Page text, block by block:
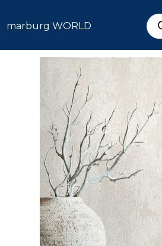
marburg WORLD